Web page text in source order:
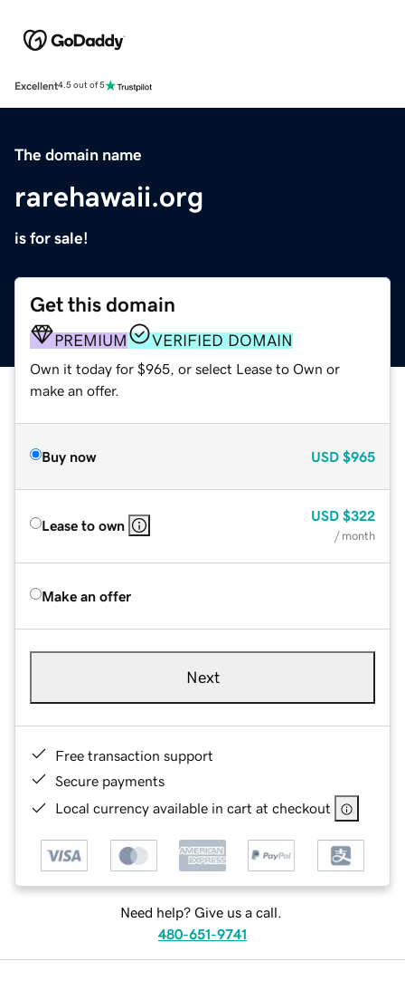
Excellent4.5 out of 5
The domain name
rarehawaii.org
is for sale!
Get this domain
PREMIUM VERIFIED DOMAIN
Own it today for $965, or select Lease to Own or
make an offer.
Buy now USD $965
Lease to own
USD $322
/ month
Make an offer
Next
Free transaction support
Secure payments
Local currency available in cart at checkout
Need help? Give us a call.
480-651-9741